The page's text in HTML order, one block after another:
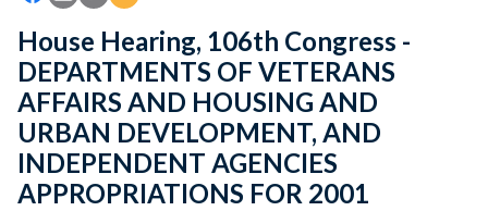
House Hearing, 106th Congress -
DEPARTMENTS OF VETERANS
AFFAIRS AND HOUSING AND
URBAN DEVELOPMENT, AND
INDEPENDENT AGENCIES
APPROPRIATIONS FOR 2001